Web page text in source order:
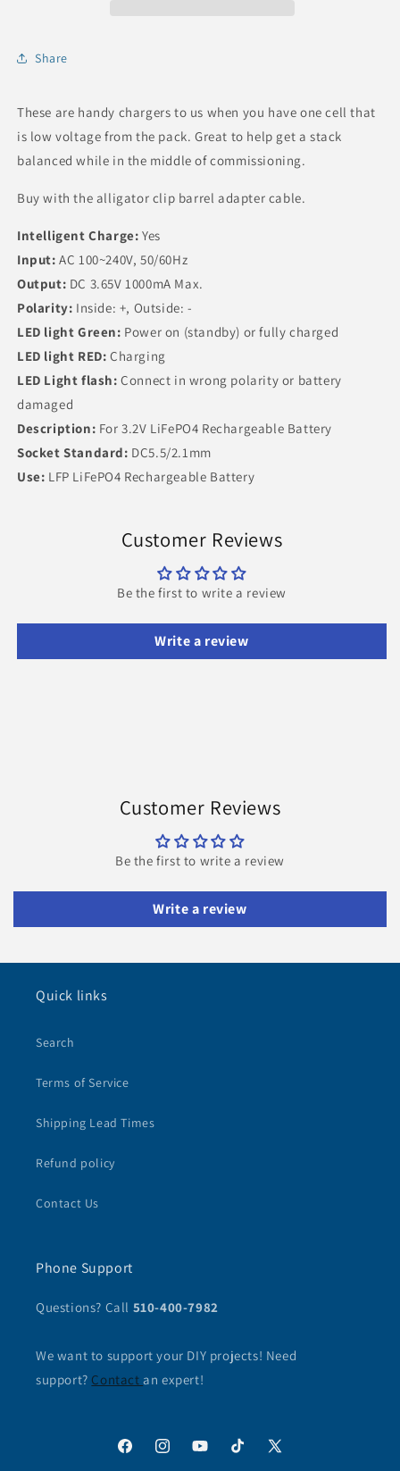
Share
These are handy chargers to us when you have one cell that
is low voltage from the pack. Great to help get a stack
balanced while in the middle of commissioning.
Buy with the alligator clip barrel adapter cable.
Intelligent Charge: Yes
Input: AC 100~240V, 50/60Hz
Output: DC 3.65V 1000mA Max.
Polarity: Inside: +, Outside: -
LED light Green: Power on (standby) or fully charged
LED light RED: Charging
LED Light flash: Connect in wrong polarity or battery
damaged
Description: For 3.2V LiFePO4 Rechargeable Battery
Socket Standard: DC5.5/2.1mm
Use: LFP LiFePO4 Rechargeable Battery
Customer Reviews
Be the first to write a review
Write a review
Customer Reviews
Be the first to write a review
Write a review
Quick links
Search
Terms of Service
Shipping Lead Times
Refund policy
Contact Us
Phone Support
Questions? Call 510-400-7982
We want to support your DIY projects! Need
support? Contactan expert!
FacebookInstagramYouTubeTikTok
X